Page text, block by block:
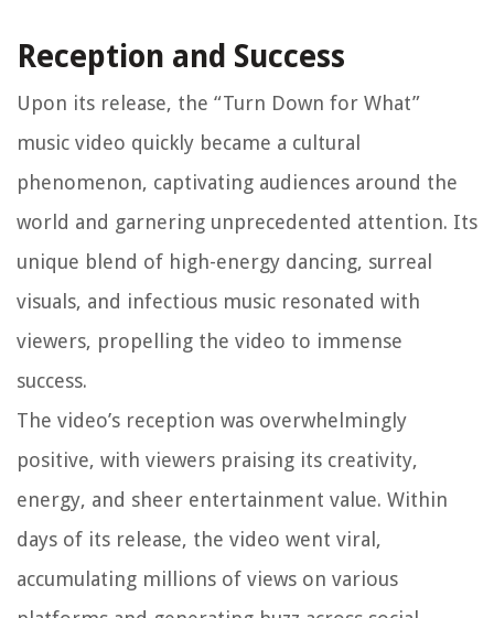
Reception and Success
Upon its release, the “Turn Down for What”
music video quickly became a cultural
phenomenon, captivating audiences around the
world and garnering unprecedented attention. Its
unique blend of high-energy dancing, surreal
visuals, and infectious music resonated with
viewers, propelling the video to immense
success.
The video’s reception was overwhelmingly
positive, with viewers praising its creativity,
energy, and sheer entertainment value. Within
days of its release, the video went viral,
accumulating millions of views on various